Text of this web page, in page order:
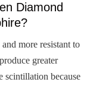
Diamond
more resistant to
greater
scintillation because